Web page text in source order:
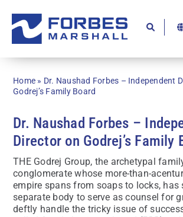
content
Home » Dr. Naushad Forbes – Independent
Godrej’s Family Board
Dr. Naushad Forbes –
Director on Godrej’s Family
THE Godrej Group, the archetypal
conglomerate whose more-than-
empire spans from soaps to locks, has
separate body to serve as counsel for
deftly handle the tricky issue of